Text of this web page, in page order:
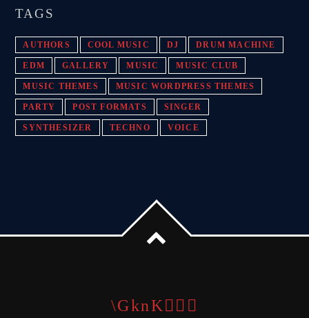
TAGS
AUTHORS COOL MUSIC DJ DRUM MACHINE
EDM GALLERY MUSIC MUSIC CLUB
MUSIC THEMES MUSIC WORDPRESS THEMES
PARTY POST FORMATS SINGER
SYNTHESIZER TECHNO VOICE